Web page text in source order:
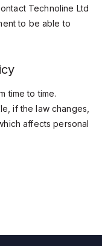
Technoline Ltd
to be able to
time to time.
if the law changes,
affects personal